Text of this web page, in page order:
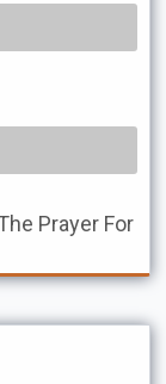
Prayer For